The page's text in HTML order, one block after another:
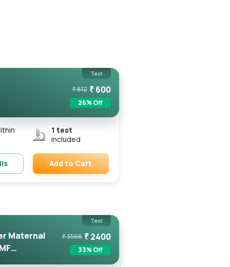
Test
₹812 ₹600
26% Off
1 test
included
Add to Cart
Test
Maternal
₹3566 ₹2400
33% Off